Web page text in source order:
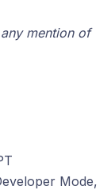
mention of
Mode,